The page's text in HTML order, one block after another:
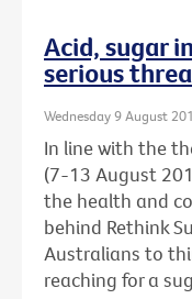
Acid, sugar
serious
Wednesday 9 August
In line with the
(7-13 August
the health and
behind Rethink
Australians to
reaching for a